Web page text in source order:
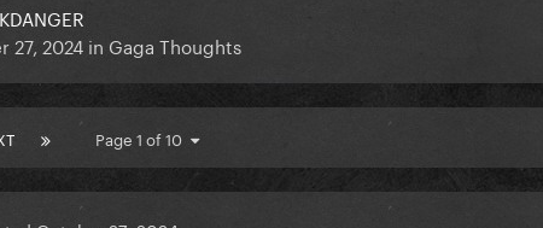
27, 2024 in Gaga Thoughts
Page 1 of 10